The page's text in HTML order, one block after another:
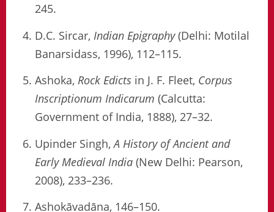
245.
D.C. Sircar, Indian Epigraphy(Delhi: Motilal
Banarsidass, 1996), 112–115.
Ashoka, Rock Edicts in J. F. Fleet, Corpus
Inscriptionum Indicarum (Calcutta:
Government of India, 1888), 27–32.
Upinder Singh,A History of Ancient and
Early Medieval India (New Delhi: Pearson,
2008), 233–236.
Ashokāvadāna, 146–150.